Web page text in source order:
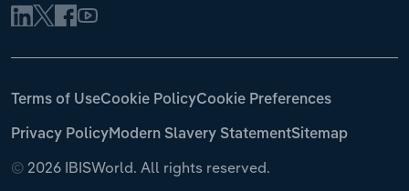
© 2026 IBISWorld. All rights reserved.
Terms of UseCookie PolicyCookie Preferences
Privacy PolicyModern Slavery StatementSitemap